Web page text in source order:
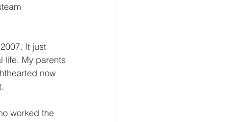
It just
life. My parents
now
worked the